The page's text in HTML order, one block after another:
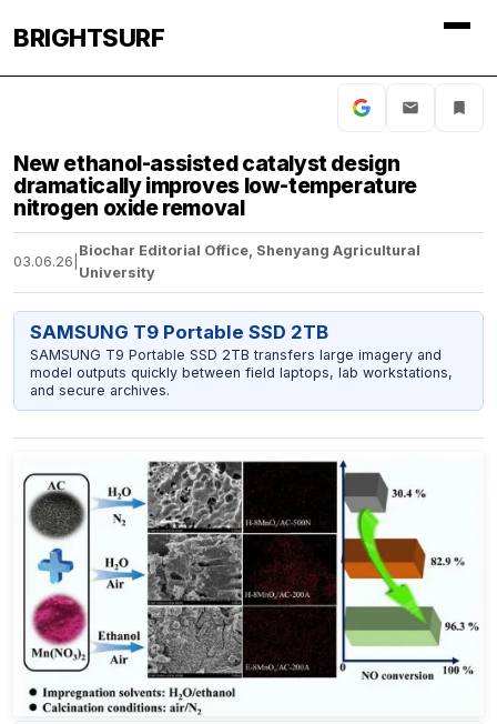
BRIGHTSURF
New ethanol-assisted catalyst design
dramatically improves low-temperature
nitrogen oxide removal
03.06.26
Biochar Editorial Office, Shenyang Agricultural
University
SAMSUNG T9 Portable SSD 2TB
SAMSUNG T9 Portable SSD 2TB transfers large imagery and
model outputs quickly between field laptops, lab workstations,
and secure archives.